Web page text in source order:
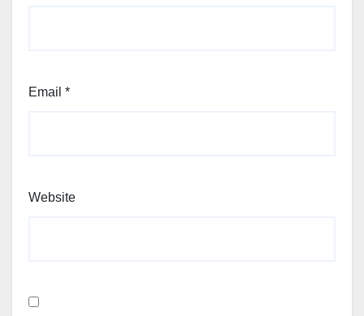
Email *
Website